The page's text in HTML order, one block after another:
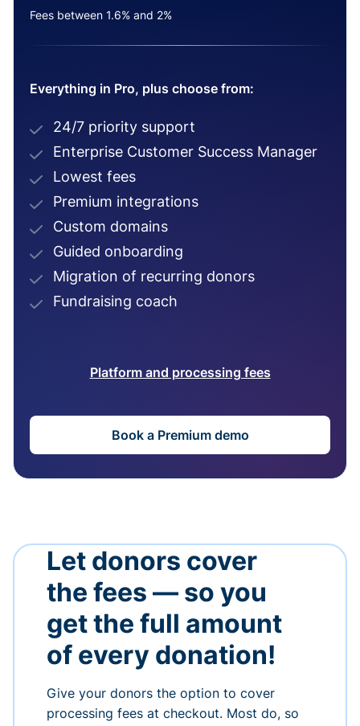
Fees between 1.6% and 2%
Everything in Pro, plus choose from:
24/7 priority support
Enterprise Customer Success Manager
Lowest fees
Premium integrations
Custom domains
Guided onboarding
Migration of recurring donors
Fundraising coach
Platform and processing fees
Book a Premium demo
Let donors cover
the fees — so you
get the full amount
of every donation!
Give your donors the option to cover
processing fees at checkout. Most do, so